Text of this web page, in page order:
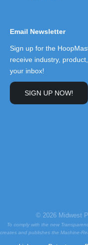
Email Newsletter
Sign up for the
receive industry,
your inbox!
SIGN UP NOW!
© 2026 Midwest
To comply with the new
creates and publishes the Machine-